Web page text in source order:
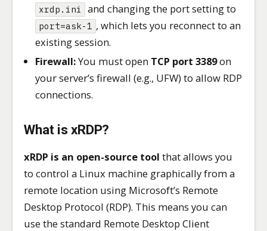
xrdp.ini and changing the port setting to
port=ask-1 , which lets you reconnect to an
existing session.
Firewall:You must open TCP port 3389on
your server’s firewall (e.g., UFW) to allow RDP
connections.
What is xRDP?
xRDP is an open-source tool that allows you
to control a Linux machine graphically from a
remote location using Microsoft’s Remote
Desktop Protocol (RDP). This means you can
use the standard Remote Desktop Client